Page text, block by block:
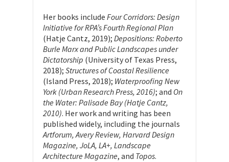
Her books include Four Corridors: Design
Initiative for RPA’s Fourth Regional Plan
(Hatje Cantz, 2019); Depositions: Roberto
Burle Marx and Public Landscapes under
Dictatorship (University of Texas Press,
2018); Structures of Coastal Resilience
(Island Press, 2018); Waterproofing New
York (Urban Research Press, 2016); and On
the Water: Palisade Bay (Hatje Cantz,
2010). Her work and writing has been
published widely, including the journals
Artforum, Avery Review, Harvard Design
Magazine, JoLA, LA+, Landscape
Architecture Magazine, and Topos.